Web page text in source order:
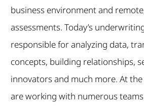
business environment and
assessments. Today’s
responsible for analyzing data,
concepts, building relationships,
innovators and much more. At
are working with numerous